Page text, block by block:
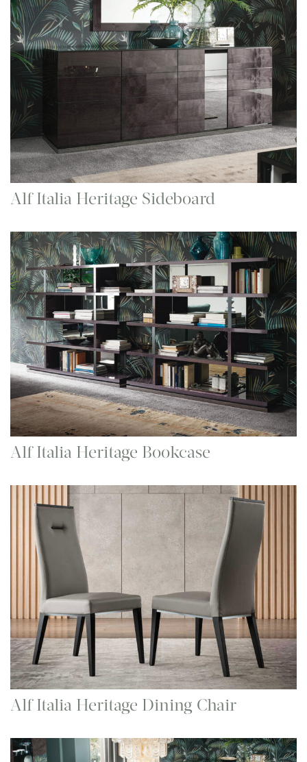
Alf Italia Heritage Sideboard
Alf Italia Heritage Bookcase
Alf Italia Heritage Dining Chair